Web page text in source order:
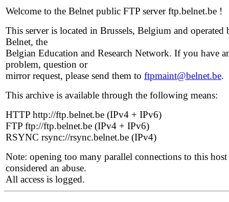
Welcome to the Belnet public FTP server ftp.belnet.be !
This server is located in Brussels, Belgium and operated
Belnet, the
Belgian Education and Research Network. If you have
problem, question or
mirror request, please send them to ftpmaint@belnet.be.
This archive is available through the following means:
HTTP http://ftp.belnet.be (IPv4 + IPv6)
FTP ftp://ftp.belnet.be (IPv4 + IPv6)
RSYNC rsync://rsync.belnet.be (IPv4)
Note: opening too many parallel connections to this host
considered an abuse.
All access is logged.